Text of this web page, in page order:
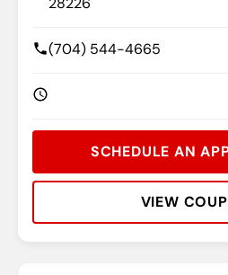
(704) 544-4665
SCHEDULE AN
VIEW